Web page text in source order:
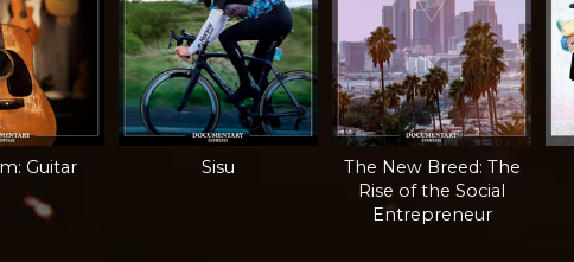
Guitar Sisu
The New Breed: The
Rise of the Social
Entrepreneur